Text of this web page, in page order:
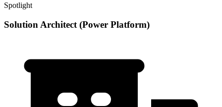
Spotlight
Solution Architect (Power Platform)